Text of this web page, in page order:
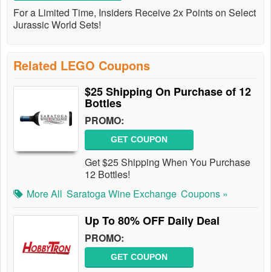
For a Limited Time, Insiders Receive 2x Points on Select
Jurassic World Sets!
Related LEGO Coupons
$25 Shipping On Purchase of 12
Bottles
PROMO:
GET COUPON
Get $25 Shipping When You Purchase
12 Bottles!
More All Saratoga Wine Exchange Coupons »
Up To 80% OFF Daily Deal
PROMO:
GET COUPON